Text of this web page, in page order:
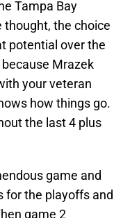
Tampa Bay
the choice
potential over the
Mrazek
your veteran
how things go.
the last 4 plus
game and
for the playoffs and
game 2